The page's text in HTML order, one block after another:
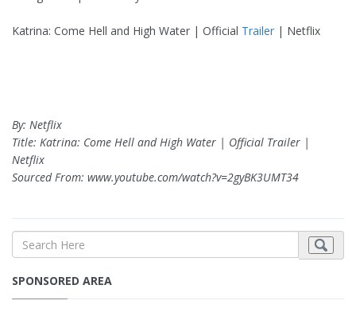
Katrina: Come Hell and High Water | Official Trailer | Netflix
By: Netflix
Title: Katrina: Come Hell and High Water | Official Trailer |
Netflix
Sourced From: www.youtube.com/watch?v=2gyBK3UMT34
SPONSORED AREA